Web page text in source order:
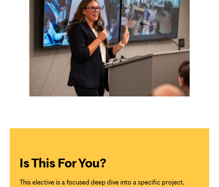
Is This For You?
This elective is a focused deep dive into a specific project.